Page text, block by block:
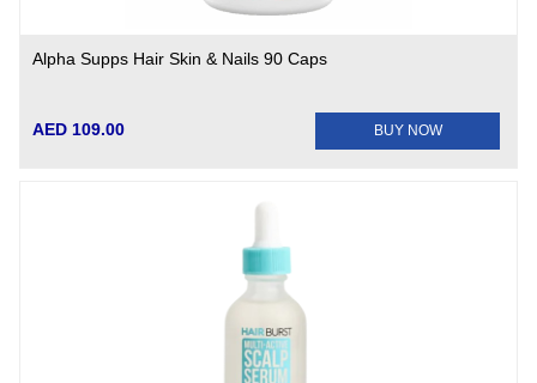
Alpha Supps Hair Skin & Nails 90 Caps
AED 109.00 BUY NOW